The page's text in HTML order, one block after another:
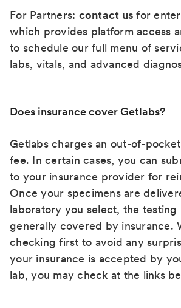
For Partners: contact us for
which provides platform access
to schedule our full menu of
labs, vitals, and advanced
Does insurance cover Getlabs?
Getlabs charges an out-of-
fee. In certain cases, you can
to your insurance provider for
Once your specimens are
laboratory you select, the testing
generally covered by insurance.
checking first to avoid any
your insurance is accepted by
lab, you may check at the links